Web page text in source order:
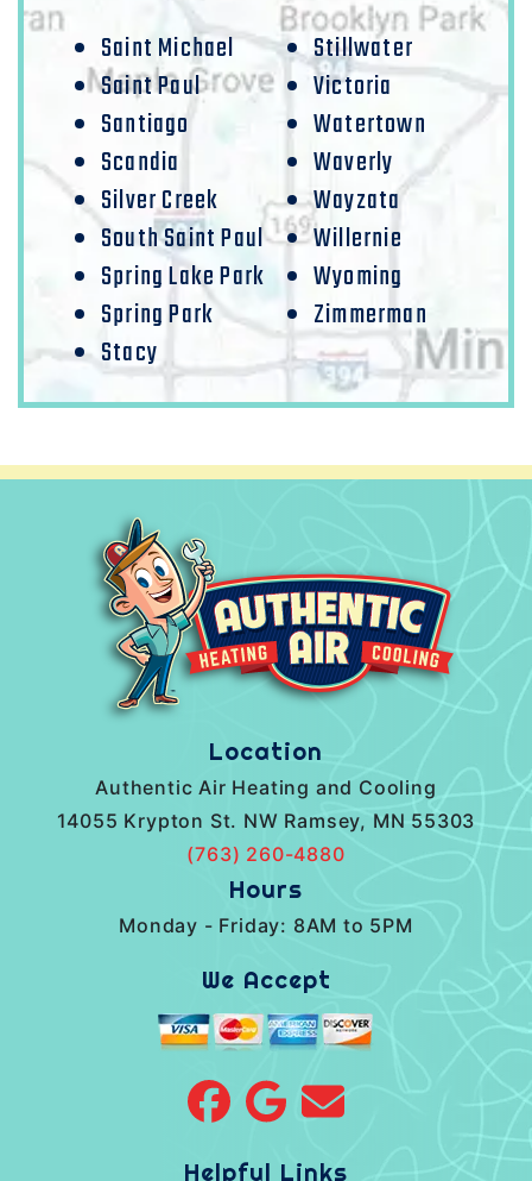
Saint Michael
Saint Paul
Santiago
Scandia
Silver Creek
South Saint Paul
Spring Lake Park
Spring Park
Stacy
Stillwater
Victoria
Watertown
Waverly
Wayzata
Willernie
Wyoming
Zimmerman
Location
Authentic Air Heating and Cooling
14055 Krypton St. NW Ramsey, MN 55303
(763) 260-4880
Hours
Monday - Friday: 8AM to 5PM
We Accept
Helpful Links